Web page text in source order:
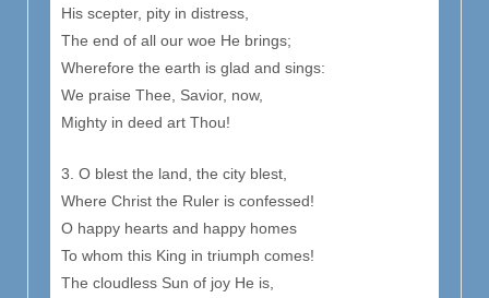
His scepter, pity in distress,
The end of all our woe He brings;
Wherefore the earth is glad and sings:
We praise Thee, Savior, now,
Mighty in deed art Thou!
3. O blest the land, the city blest,
Where Christ the Ruler is confessed!
O happy hearts and happy homes
To whom this King in triumph comes!
The cloudless Sun of joy He is,